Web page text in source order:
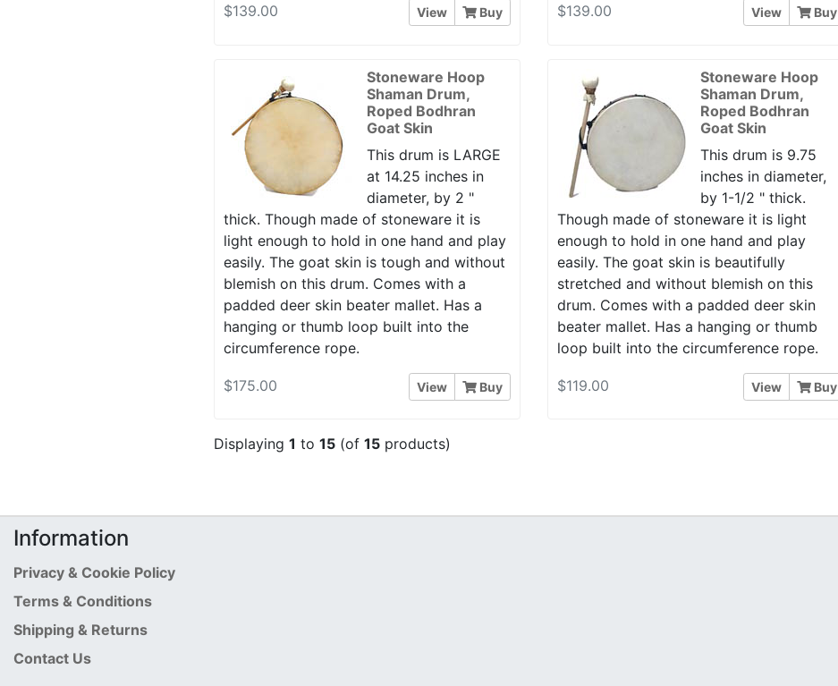
$139.00 View Buy $139.00 View Buy
Stoneware Hoop
Shaman Drum,
Roped Bodhran
Goat Skin
This drum is LARGE
at 14.25 inches in
diameter, by 2 "
thick. Though made of stoneware it is
light enough to hold in one hand and play
easily. The goat skin is tough and without
blemish on this drum. Comes with a
padded deer skin beater mallet. Has a
hanging or thumb loop built into the
circumference rope.
$175.00 View Buy
Stoneware Hoop
Shaman Drum,
Roped Bodhran
Goat Skin
This drum is 9.75
inches in diameter,
by 1-1/2 " thick.
Though made of stoneware it is light
enough to hold in one hand and play
easily. The goat skin is beautifully
stretched and without blemish on this
drum. Comes with a padded deer skin
beater mallet. Has a hanging or thumb
loop built into the circumference rope.
$119.00 View Buy
Displaying 1 to 15 (of 15 products)
Information
Privacy & Cookie Policy
Terms & Conditions
Shipping & Returns
Contact Us